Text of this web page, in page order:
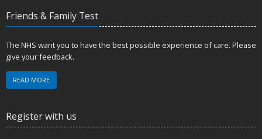
Friends & Family Test
The NHS want you to have the best possible experience of care. Please
give your feedback.
READ MORE
Register with us